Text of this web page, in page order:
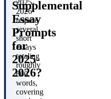
2025-
2026
require
several
short
essays
totaling
roughly
600
words,
covering
Supplemental
Essay
Prompts
for
2025-
2026?